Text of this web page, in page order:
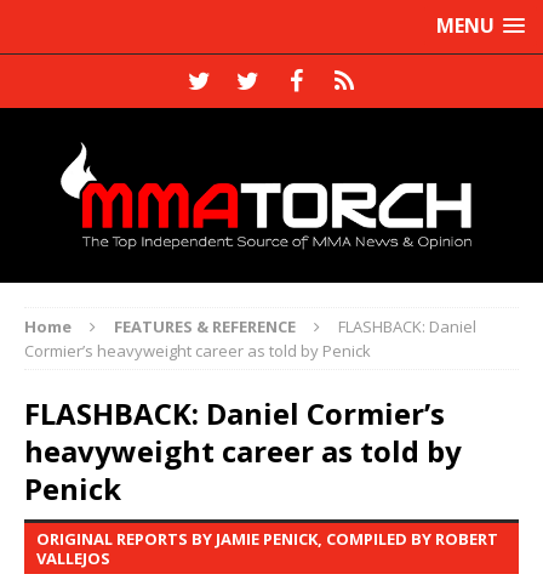
MENU
Home FEATURES & REFERENCE
FLASHBACK: Daniel
Cormier’s heavyweight career as told by Penick
FLASHBACK: Daniel Cormier’s
heavyweight career as told by
Penick
ORIGINAL REPORTS BY JAMIE PENICK, COMPILED BY ROBERT
VALLEJOS